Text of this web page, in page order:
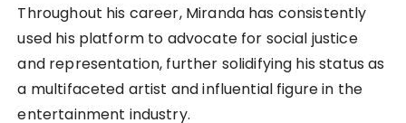
Throughout his career, Miranda has consistently
used his platform to advocate for social justice
and representation, further solidifying his status as
a multifaceted artist and influential figure in the
entertainment industry.